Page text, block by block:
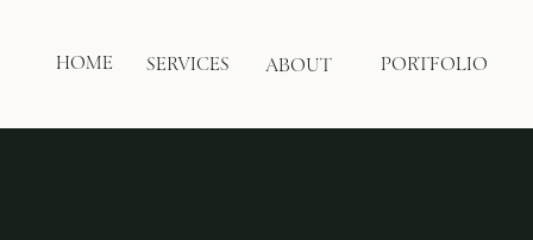
PORTFOLIO
ABOUT
SERVICES
HOME